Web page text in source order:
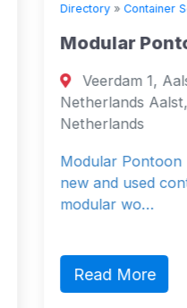
Directory» Container
Modular
Veerdam 1,
Netherlands
Netherlands
Modular Pontoon
new and used
modular wo…
Read More